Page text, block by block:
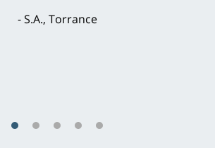
welcomed my input and my